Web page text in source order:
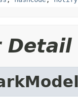
Detail